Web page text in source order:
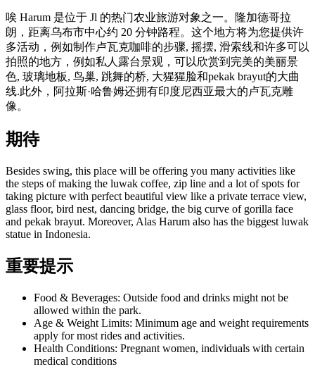
唉 Harum 是位于 Jl 的热门农业旅游对象之一。隆加德哥拉
朗，距离乌布市中心约 20 分钟路程。这个地方将为您提供许
多活动，例如制作卢瓦克咖啡的步骤, 摇摆, 滑索线和许多可以
拍照的地方，例如私人露台景观，可以欣赏到完美的美丽景
色, 玻璃地板, 鸟巢, 跳舞的桥, 大猩猩脸和pekak brayut的大曲
线.此外，阿拉斯·哈鲁姆还拥有印度尼西亚最大的卢瓦克雕
像。
期待
Besides swing, this place will be offering you many activities like
the steps of making the luwak coffee, zip line and a lot of spots for
taking picture with perfect beautiful view like a private terrace view,
glass floor, bird nest, dancing bridge, the big curve of gorilla face
and pekak brayut. Moreover, Alas Harum also has the biggest luwak
statue in Indonesia.
重要提示
Food & Beverages: Outside food and drinks might not be
allowed within the park.
Age & Weight Limits: Minimum age and weight requirements
apply for most rides and activities.
Health Conditions: Pregnant women, individuals with certain
medical conditions